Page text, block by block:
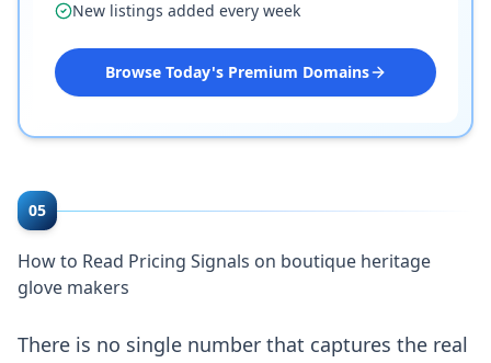
New listings added every week
Browse Today's Premium Domains
05
How to Read Pricing Signals on boutique heritage
glove makers
There is no single number that captures the real